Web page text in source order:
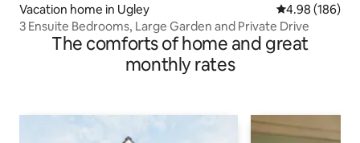
Vacation home in Ugley 4.98 out of 5
4.98 (186)
3 Ensuite Bedrooms, Large Garden and Private Drive
The comforts of home and great
monthly rates